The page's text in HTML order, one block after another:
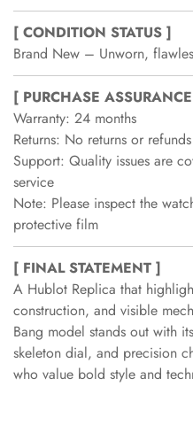
[ CONDITION STATUS ]
Brand New – Unworn,
[ PURCHASE
Warranty: 24 months
Returns: No returns or
Support: Quality issues are
service
Note: Please inspect the
protective film
[ FINAL STATEMENT ]
A Hublot Replica that
construction, and visible
Bang model stands out with
skeleton dial, and precision
who value bold style and